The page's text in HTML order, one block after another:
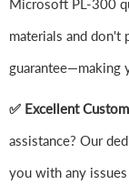
Microsoft PL-300
materials and don't
guarantee—making
✅ Excellent
assistance? Our
you with any